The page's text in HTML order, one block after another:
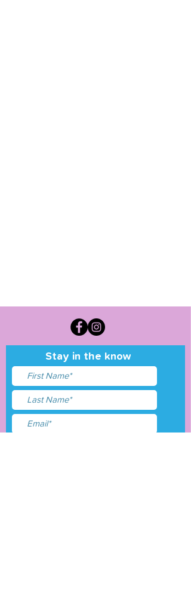
Stay in the know